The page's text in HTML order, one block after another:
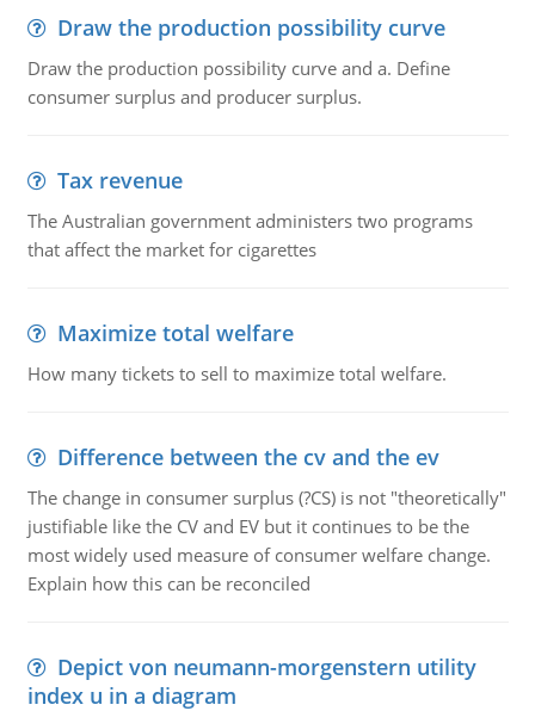
Draw the production possibility curve
Draw the production possibility curve and a. Define
consumer surplus and producer surplus.
Tax revenue
The Australian government administers two programs
that affect the market for cigarettes
Maximize total welfare
How many tickets to sell to maximize total welfare.
Difference between the cv and the ev
The change in consumer surplus (?CS) is not "theoretically"
justifiable like the CV and EV but it continues to be the
most widely used measure of consumer welfare change.
Explain how this can be reconciled
Depict von neumann-morgenstern utility
index u in a diagram